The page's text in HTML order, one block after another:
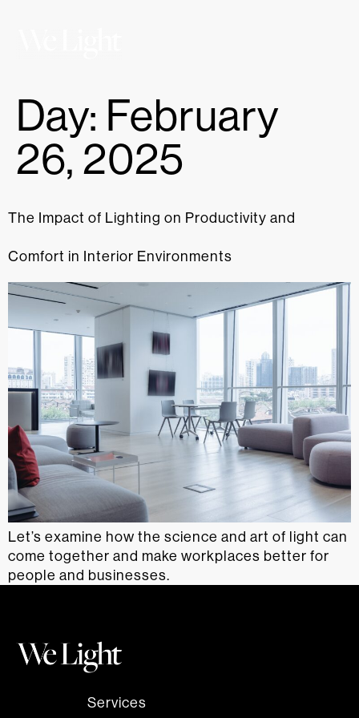
Day: February
26, 2025
The Impact of Lighting on Productivity and
Comfort in Interior Environments
Let’s examine how the science and art of light can
come together and make workplaces better for
people and businesses.
Services